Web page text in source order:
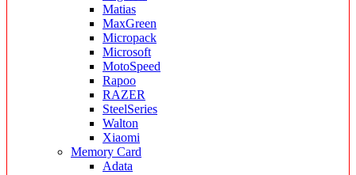
Matias
MaxGreen
Micropack
Microsoft
MotoSpeed
Rapoo
RAZER
SteelSeries
Walton
Xiaomi
Memory Card
Adata